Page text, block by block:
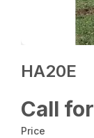
HA20E
Call
Price